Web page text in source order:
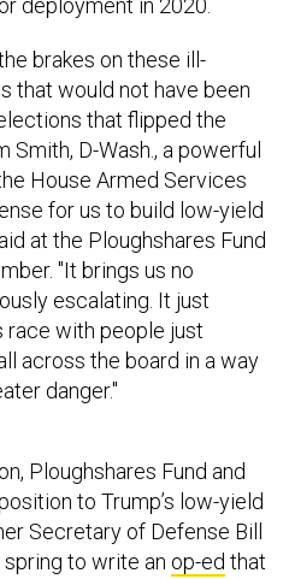
deployment in 2020.
brakes on these ill-
that would not have been
that flipped the
Smith, D-Wash., a powerful
House Armed Services
for us to build low-yield
at the Ploughshares Fund
"It brings us no
escalating. It just
race with people just
across the board in a way
danger."
to Trump’s low-yield
Secretary of Defense Bill
spring to write anop-edthat
need for such weapons,